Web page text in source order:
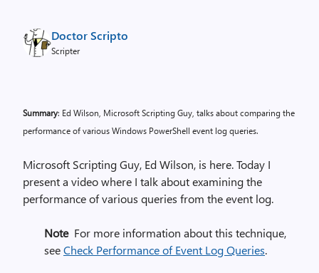
Doctor Scripto
Scripter
Summary: Ed Wilson, Microsoft Scripting Guy, talks about comparing the
performance of various Windows PowerShell event log queries.
Microsoft Scripting Guy, Ed Wilson, is here. Today I
present a video where I talk about examining the
performance of various queries from the event log.
Note For more information about this technique,
seeCheck Performance of Event Log Queries.